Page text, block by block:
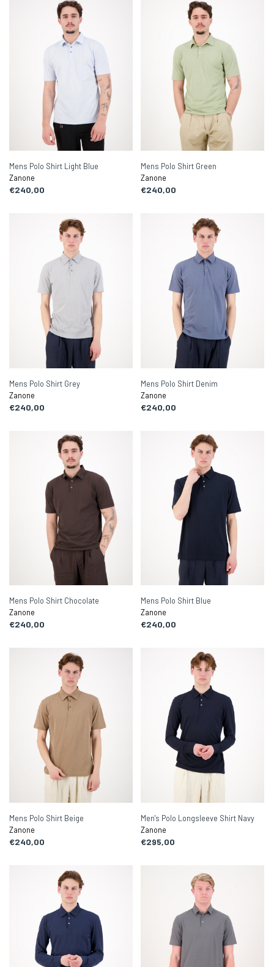
Mens Polo Shirt Light Blue
Zanone
€240,00
Mens Polo Shirt Green
Zanone
€240,00
Mens Polo Shirt Grey
Zanone
€240,00
Mens Polo Shirt Denim
Zanone
€240,00
Mens Polo Shirt Chocolate
Zanone
€240,00
Mens Polo Shirt Blue
Zanone
€240,00
Mens Polo Shirt Beige
Zanone
€240,00
Men's Polo Longsleeve Shirt Navy
Zanone
€295,00